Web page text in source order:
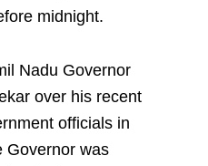
midnight.
Nadu Governor
over his recent
officials in
Governor was